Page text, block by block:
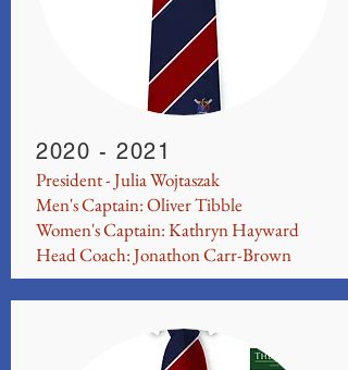
2020 - 2021
President - Julia Wojtaszak
Men's Captain: Oliver Tibble
Women's Captain: Kathryn Hayward
Head Coach: Jonathon Carr-Brown